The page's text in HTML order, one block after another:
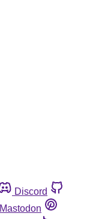
Discord
Mastodon